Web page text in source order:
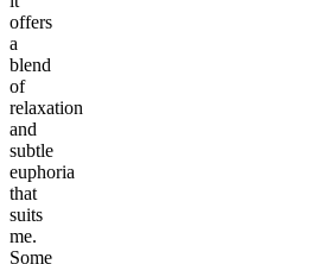
offers
a
blend
of
relaxation
and
subtle
euphoria
that
suits
me.
Some